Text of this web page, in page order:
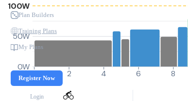
Plan Builders
Training Plans
My Plans
Register Now
Login
0W
50W
100W
0 2 4 6 8